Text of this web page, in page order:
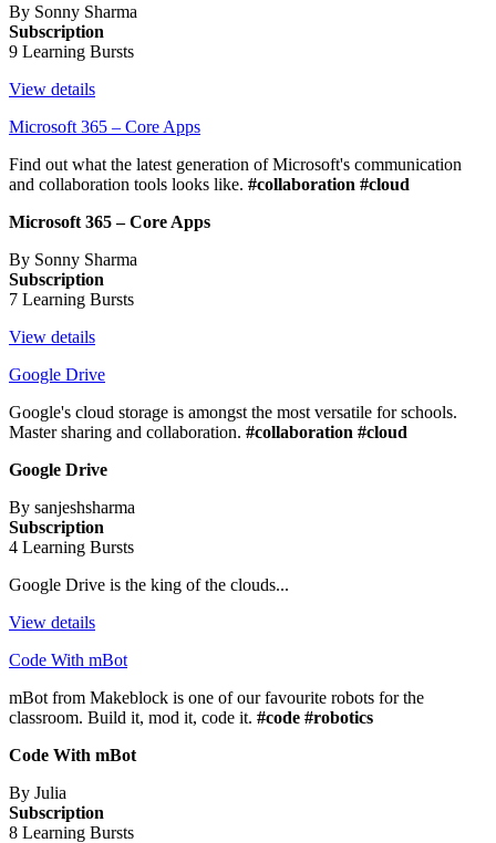
By Sonny Sharma
Subscription
9 Learning Bursts
View details
Microsoft 365 – Core Apps
Find out what the latest generation of Microsoft's communication
and collaboration tools looks like. #collaboration #cloud
Microsoft 365 – Core Apps
By Sonny Sharma
Subscription
7 Learning Bursts
View details
Google Drive
Google's cloud storage is amongst the most versatile for schools.
Master sharing and collaboration. #collaboration #cloud
Google Drive
By sanjeshsharma
Subscription
4 Learning Bursts
Google Drive is the king of the clouds...
View details
Code With mBot
mBot from Makeblock is one of our favourite robots for the
classroom. Build it, mod it, code it. #code #robotics
Code With mBot
By Julia
Subscription
8 Learning Bursts